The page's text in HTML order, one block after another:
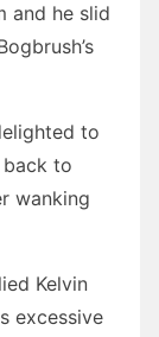
and he slid
to
back to
wanking
Kelvin
excessive